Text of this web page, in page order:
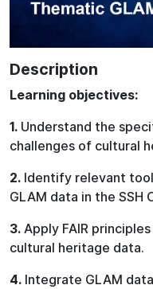
Description
Learning objectives:
1. Understand the
challenges of cultural
2. Identify relevant
GLAM data in the SSH
3. Apply FAIR
cultural heritage data.
4. Integrate GLAM